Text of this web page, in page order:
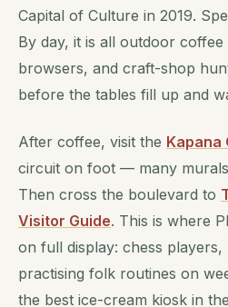
Capital of Culture in 2019.
By day, it is all outdoor
browsers, and craft-shop
before the tables fill up and
After coffee, visit the Kapana
circuit on foot — many
Then cross the boulevard to
Visitor Guide. This is where
on full display: chess players,
practising folk routines on
the best ice-cream kiosk in